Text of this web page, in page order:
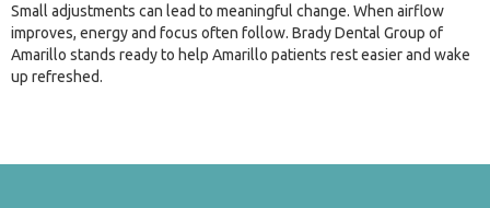
Small adjustments can lead to meaningful change. When airflow
improves, energy and focus often follow. Brady Dental Group of
Amarillo stands ready to help Amarillo patients rest easier and wake
up refreshed.